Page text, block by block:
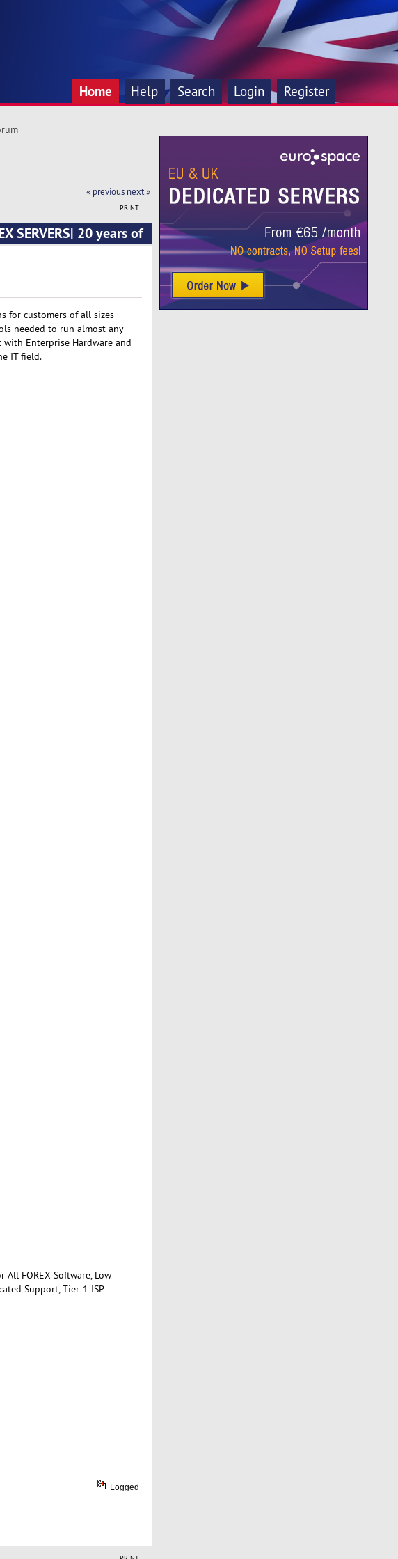
Home Help Search Login Register
« previous next »
PRINT
SERVERS| 20 years of
for customers of all sizes
needed to run almost any
Enterprise Hardware and
IT field.
All FOREX Software, Low
Support, Tier-1 ISP
Logged